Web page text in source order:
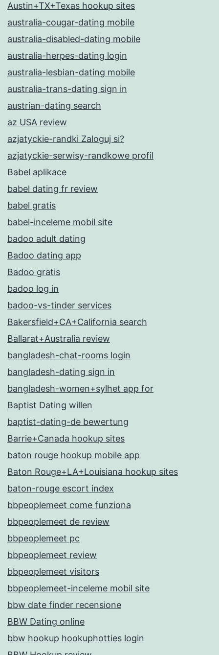
Austin+TX+Texas hookup sites
australia-cougar-dating mobile
australia-disabled-dating mobile
australia-herpes-dating login
australia-lesbian-dating mobile
australia-trans-dating sign in
austrian-dating search
az USA review
azjatyckie-randki Zaloguj si?
azjatyckie-serwisy-randkowe profil
Babel aplikace
babel dating fr review
babel gratis
babel-inceleme mobil site
badoo adult dating
Badoo dating app
Badoo gratis
badoo log in
badoo-vs-tinder services
Bakersfield+CA+California search
Ballarat+Australia review
bangladesh-chat-rooms login
bangladesh-dating sign in
bangladesh-women+sylhet app for
Baptist Dating willen
baptist-dating-de bewertung
Barrie+Canada hookup sites
baton rouge hookup mobile app
Baton Rouge+LA+Louisiana hookup sites
baton-rouge escort index
bbpeoplemeet come funziona
bbpeoplemeet de review
bbpeoplemeet pc
bbpeoplemeet review
bbpeoplemeet visitors
bbpeoplemeet-inceleme mobil site
bbw date finder recensione
BBW Dating online
bbw hookup hookuphotties login